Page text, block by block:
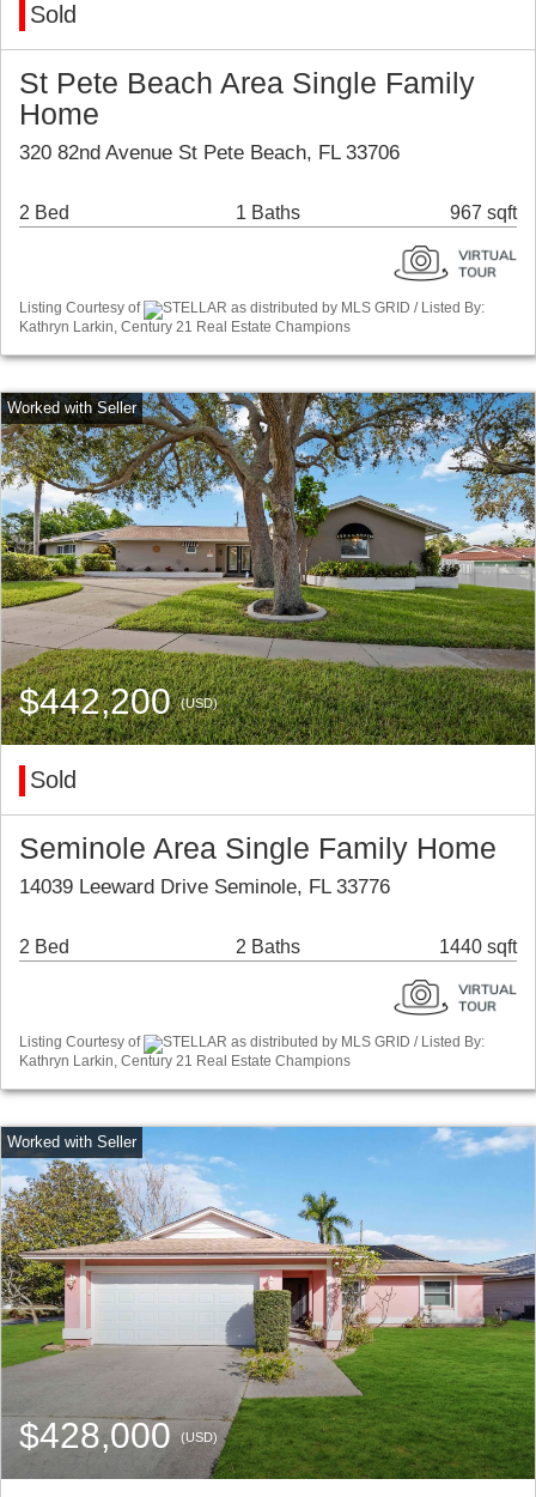
Sold
St Pete Beach Area Single Family
Home
320 82nd Avenue St Pete Beach, FL 33706
2 Bed 1 Baths 967 sqft
Listing Courtesy of
STELLAR as distributed by MLS GRID / Listed By:
Kathryn Larkin, Century 21 Real Estate Champions
$442,200(USD)
Sold
Seminole Area Single Family Home
14039 Leeward Drive Seminole, FL 33776
2 Bed 2 Baths 1440 sqft
Listing Courtesy of
STELLAR as distributed by MLS GRID / Listed By:
Kathryn Larkin, Century 21 Real Estate Champions
$428,000(USD)